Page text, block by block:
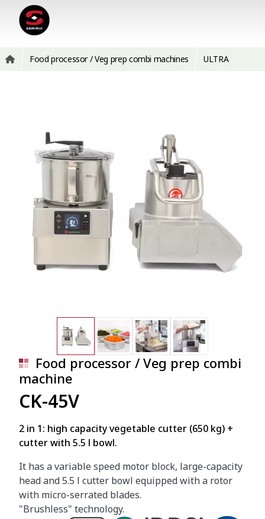
Food processor / Veg prep combi machines ULTRA
Food processor / Veg prep combi
machine
CK-45V
2 in 1: high capacity vegetable cutter (650 kg) +
cutter with 5.5 l bowl.
It has a variable speed motor block, large-capacity
head and 5.5 l cutter bowl equipped with a rotor
with micro-serrated blades.
"Brushless" technology.